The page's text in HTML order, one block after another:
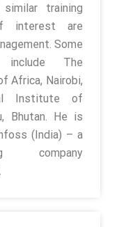
training
interest are
Some
The
Africa, Nairobi,
Institute of
Bhutan. He is
(India) – a
company